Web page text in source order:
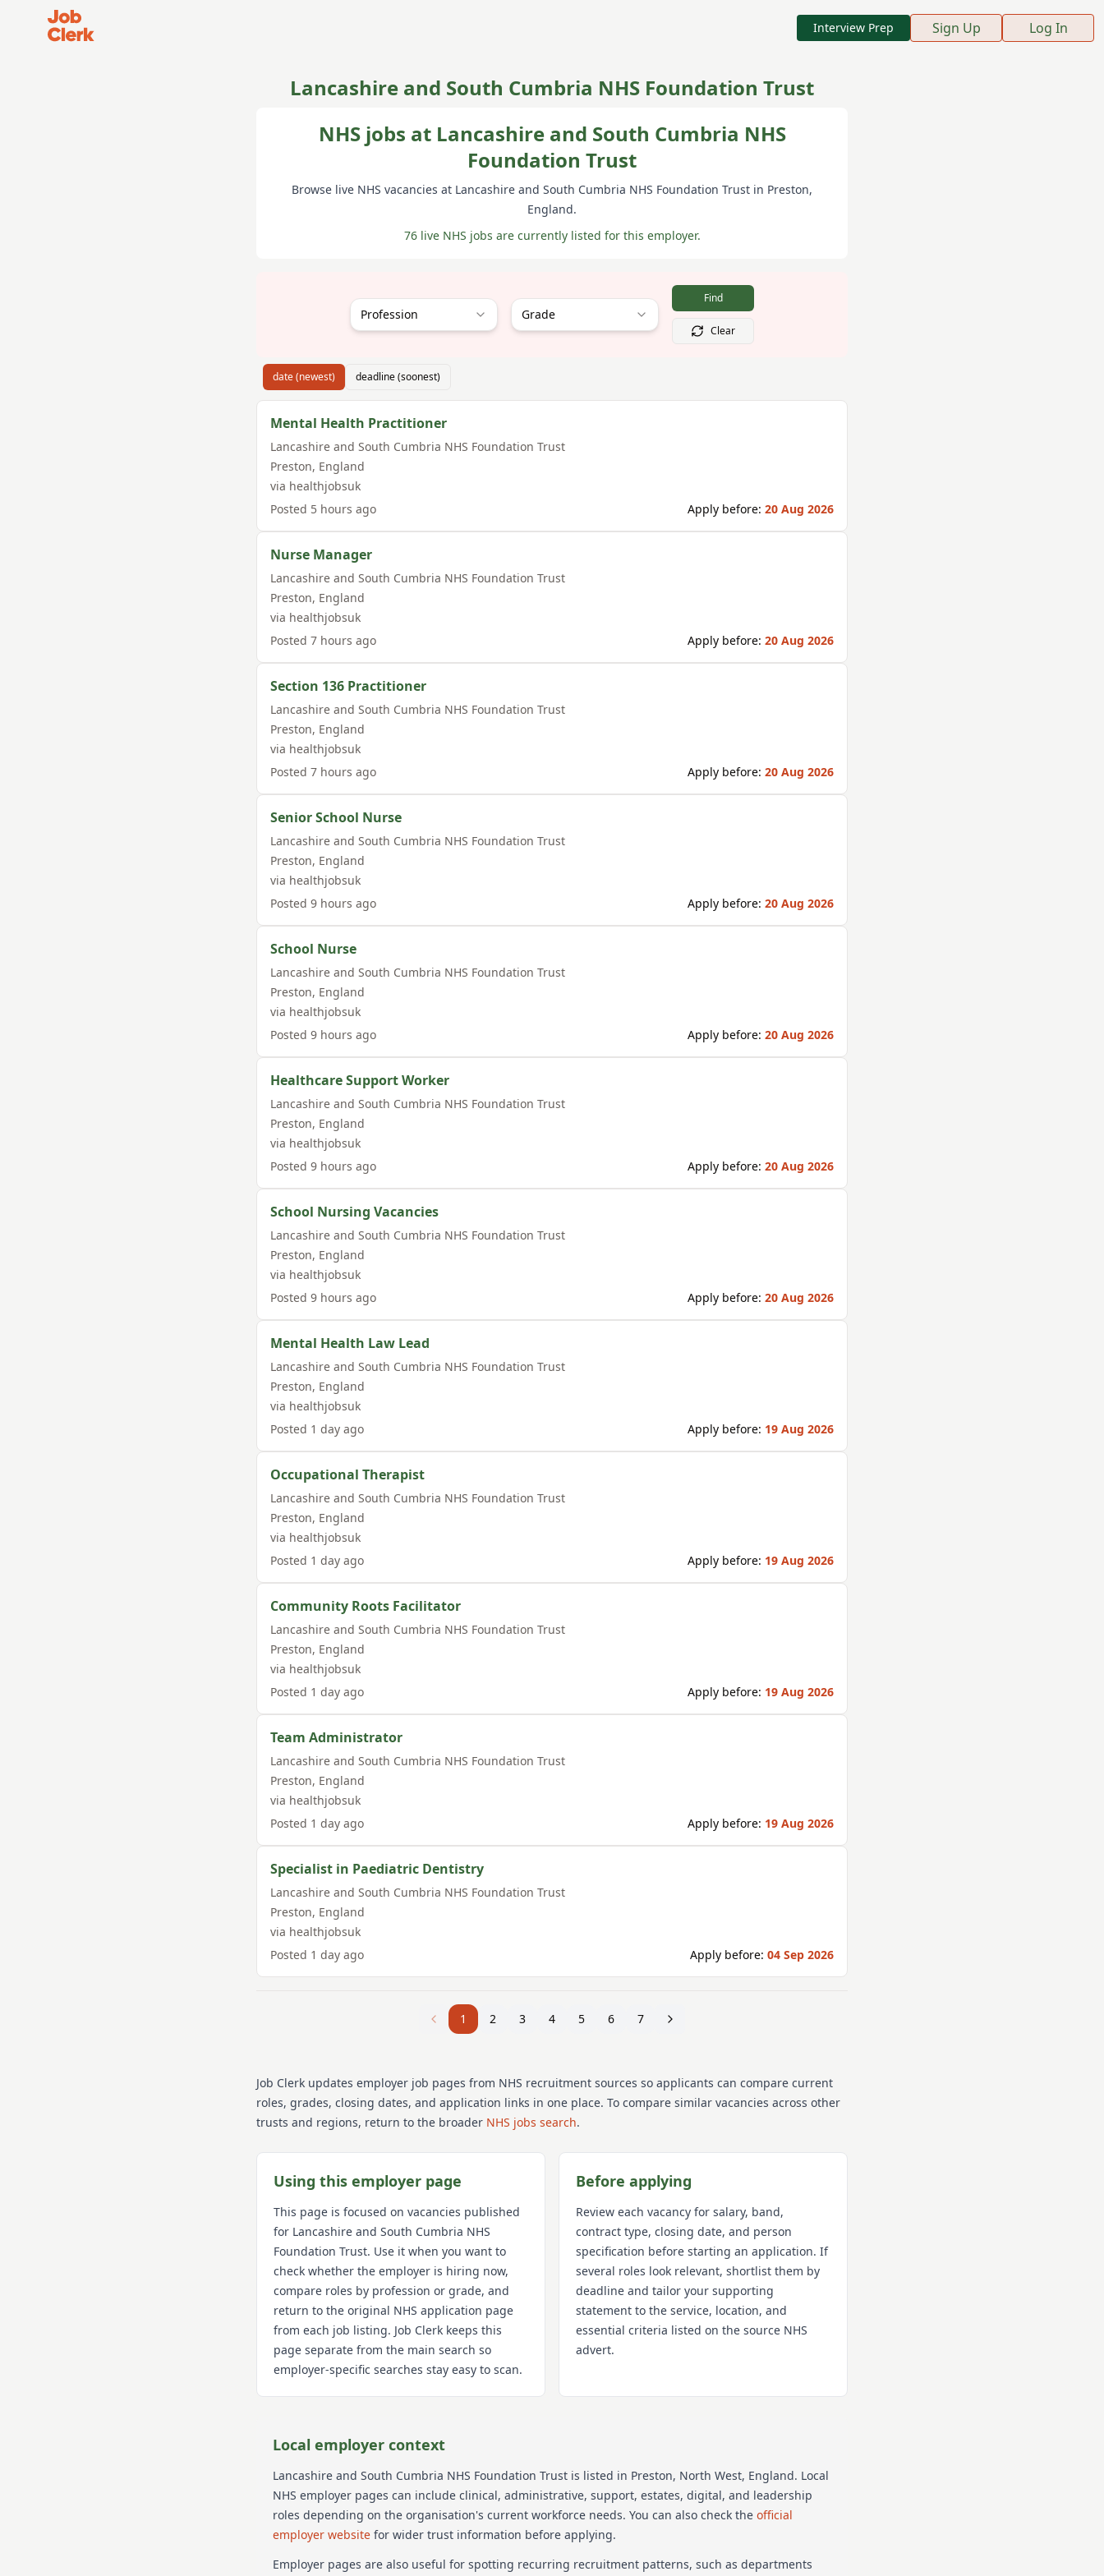
Job Clerk - Return to Home Page
Interview Prep Sign Up Log In
Lancashire and South Cumbria NHS Foundation Trust
NHS jobs at Lancashire and South Cumbria NHS
Foundation Trust
Browse live NHS vacancies at Lancashire and South Cumbria NHS Foundation Trust in Preston,
England.
76 live NHS jobs are currently listed for this employer.
Profession Grade
Find
Clear
date (newest) deadline (soonest)
Mental Health Practitioner
Lancashire and South Cumbria NHS Foundation Trust
Preston, England
via healthjobsuk
Posted 5 hours ago Apply before: 20 Aug 2026
Nurse Manager
Lancashire and South Cumbria NHS Foundation Trust
Preston, England
via healthjobsuk
Posted 7 hours ago Apply before: 20 Aug 2026
Section 136 Practitioner
Lancashire and South Cumbria NHS Foundation Trust
Preston, England
via healthjobsuk
Posted 7 hours ago Apply before: 20 Aug 2026
Senior School Nurse
Lancashire and South Cumbria NHS Foundation Trust
Preston, England
via healthjobsuk
Posted 9 hours ago Apply before: 20 Aug 2026
School Nurse
Lancashire and South Cumbria NHS Foundation Trust
Preston, England
via healthjobsuk
Posted 9 hours ago Apply before: 20 Aug 2026
Healthcare Support Worker
Lancashire and South Cumbria NHS Foundation Trust
Preston, England
via healthjobsuk
Posted 9 hours ago Apply before: 20 Aug 2026
School Nursing Vacancies
Lancashire and South Cumbria NHS Foundation Trust
Preston, England
via healthjobsuk
Posted 9 hours ago Apply before: 20 Aug 2026
Mental Health Law Lead
Lancashire and South Cumbria NHS Foundation Trust
Preston, England
via healthjobsuk
Posted 1 day ago Apply before: 19 Aug 2026
Occupational Therapist
Lancashire and South Cumbria NHS Foundation Trust
Preston, England
via healthjobsuk
Posted 1 day ago Apply before: 19 Aug 2026
Community Roots Facilitator
Lancashire and South Cumbria NHS Foundation Trust
Preston, England
via healthjobsuk
Posted 1 day ago Apply before: 19 Aug 2026
Team Administrator
Lancashire and South Cumbria NHS Foundation Trust
Preston, England
via healthjobsuk
Posted 1 day ago Apply before: 19 Aug 2026
Specialist in Paediatric Dentistry
Lancashire and South Cumbria NHS Foundation Trust
Preston, England
via healthjobsuk
Posted 1 day ago Apply before: 04 Sep 2026
1 2 3 4 5 6 7
Job Clerk updates employer job pages from NHS recruitment sources so applicants can compare current
roles, grades, closing dates, and application links in one place. To compare similar vacancies across other
trusts and regions, return to the broader NHS jobs search.
Using this employer page
This page is focused on vacancies published
for Lancashire and South Cumbria NHS
Foundation Trust. Use it when you want to
check whether the employer is hiring now,
compare roles by profession or grade, and
return to the original NHS application page
from each job listing. Job Clerk keeps this
page separate from the main search so
employer-specific searches stay easy to scan.
Before applying
Review each vacancy for salary, band,
contract type, closing date, and person
specification before starting an application. If
several roles look relevant, shortlist them by
deadline and tailor your supporting
statement to the service, location, and
essential criteria listed on the source NHS
advert.
Local employer context
Lancashire and South Cumbria NHS Foundation Trust is listed in Preston, North West, England. Local
NHS employer pages can include clinical, administrative, support, estates, digital, and leadership
roles depending on the organisation's current workforce needs. You can also check the official
employer website for wider trust information before applying.
Employer pages are also useful for spotting recurring recruitment patterns, such as departments